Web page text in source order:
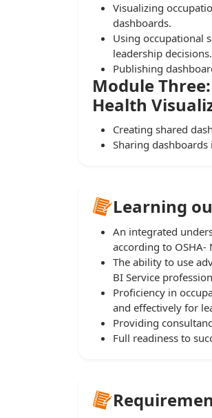
Visualizing
dashboards.
Using occupational
leadership decisions.
Publishing
Module
Health
Creating shared
Sharing dashboards
Learning
An integrated
according to OSHA-
The ability to use
BI Service
Proficiency in
and effectively for
Providing
Full readiness to